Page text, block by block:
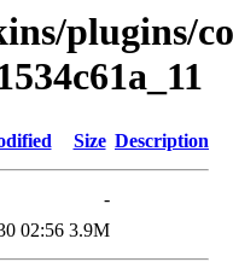
plugins/
Size Description
-
02:56 3.9M